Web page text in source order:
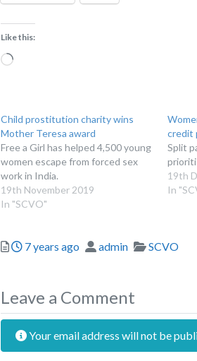
Like this:
Loading…
Child prostitution charity wins
Mother Teresa award
Free a Girl has helped 4,500 young
women escape from forced sex
work in India.
19th November 2019
In "SCVO"
credit
Split
19th
In
Posted
7 years ago Author
admin Categories
SCVO
Leave a Comment
Your email address will not be